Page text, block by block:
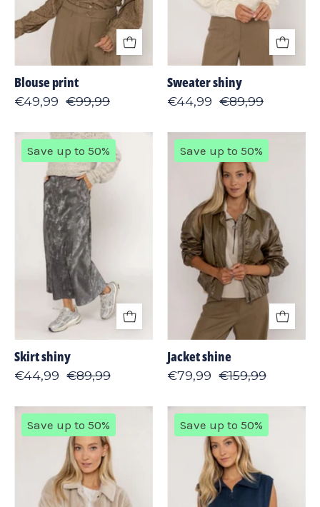
Blouse print
€49,99 €99,99
Sweater shiny
€44,99 €89,99
Skirt
shiny
Save up to 50%
Skirt shiny
€44,99 €89,99
Jacket
shine
Save up to 50%
Jacket shine
€79,99 €159,99
Jacket
fine
fur
Save up to 50%
Sweater
sleeveless
Save up to 50%